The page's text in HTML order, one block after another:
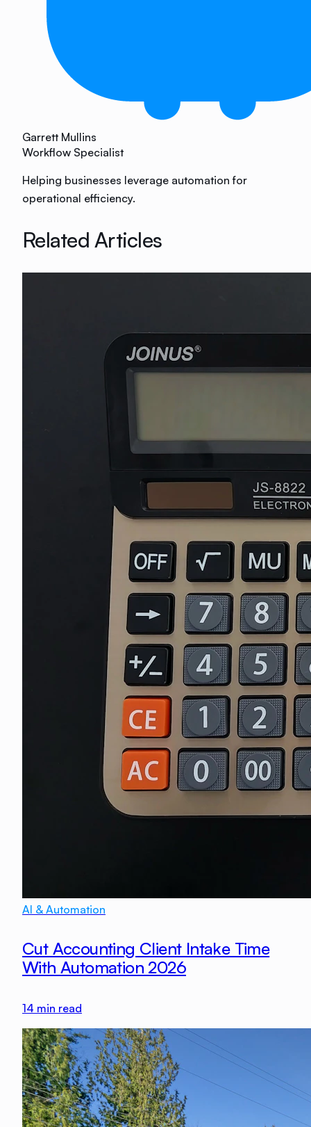
Garrett Mullins
Workflow Specialist
Helping businesses leverage automation for
operational efficiency.
Related Articles
AI & Automation
Cut Accounting Client Intake Time
With Automation 2026
14 min read